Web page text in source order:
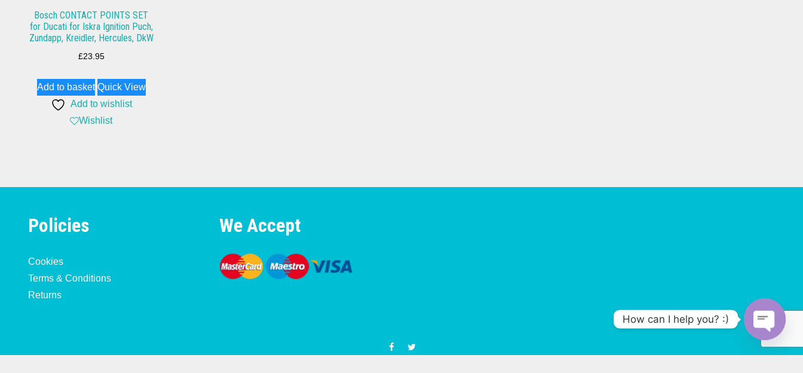
Bosch CONTACT POINTS SET
for Ducati for Iskra Ignition Puch,
Zundapp, Kreidler, Hercules, DkW
£23.95
Add to basket Quick View
Add to wishlist
Wishlist
Policies
Cookies
Terms & Conditions
Returns
We Accept
How can I help you? :)
O
p
e